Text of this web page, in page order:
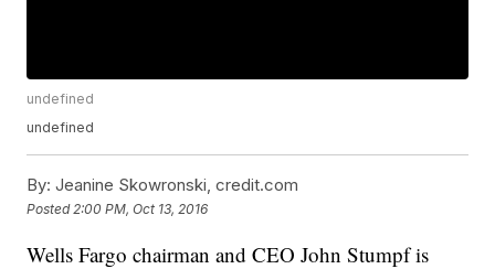
undefined
undefined
By: Jeanine Skowronski, credit.com
Posted 2:00 PM, Oct 13, 2016
Wells Fargo chairman and CEO John Stumpf is